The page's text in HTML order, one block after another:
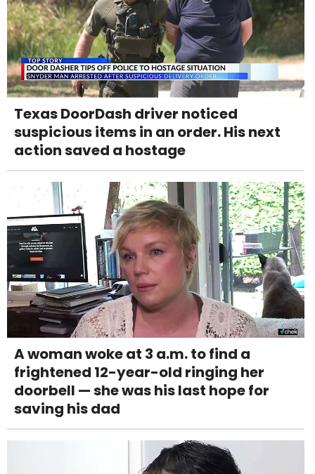
Texas DoorDash driver noticed
suspicious items in an order. His next
action saved a hostage
A woman woke at 3 a.m. to find a
frightened 12-year-old ringing her
doorbell — she was his last hope for
saving his dad